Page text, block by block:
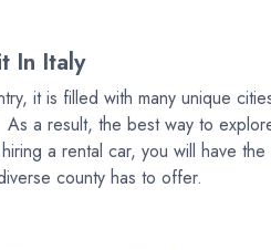
In Italy
it is filled with many unique
a result, the best way to
a rental car, you will have the
county has to offer.